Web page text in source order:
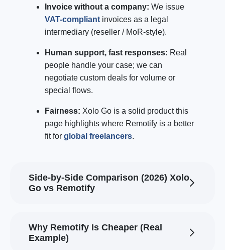
Invoice without a company: We issue
VAT-compliant invoices as a legal
intermediary (reseller / MoR-style).
Human support, fast responses: Real
people handle your case; we can
negotiate custom deals for volume or
special flows.
Fairness: Xolo Go is a solid product this
page highlights where Remotify is a better
fit for global freelancers.
Side-by-Side Comparison (2026) Xolo
Go vs Remotify
Why Remotify Is Cheaper (Real
Example)